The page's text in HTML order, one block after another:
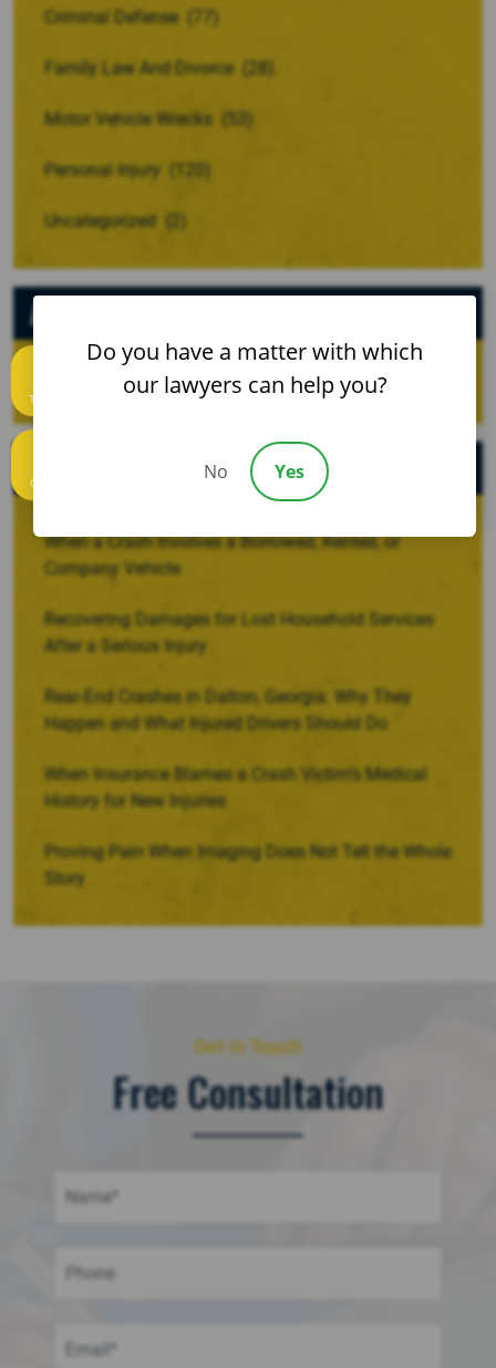
Criminal Defense (77)
Family Law And Divorce (28)
Motor Vehicle Wrecks
Personal Injury (120)
Uncategorized
Archives
When a Crash Involves a Borrowed, Rented, or
Company Vehicle
Recovering Damages for Lost Household Services
After a Serious Injury
Rear-End Crashes in Dalton, Georgia: Why They
Happen and What Injured Drivers Should Do
When Insurance Blames a Crash Victim’s Medical
History for New Injuries
Proving Pain When Imaging Does Not Tell the Whole
Story
Get in Touch
Free Consultation
Text us
Call us
Do you have a matter with which
our lawyers can help you?
No Yes